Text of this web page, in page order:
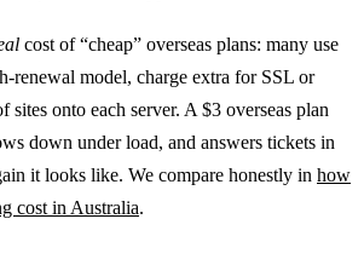
cost of “cheap” overseas plans: many use
renewal model, charge extra for SSL or
sites onto each server. A $3 overseas plan
down under load, and answers tickets in
it looks like. We compare honestly in how
cost in Australia.